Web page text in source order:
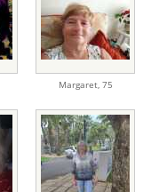
Margaret, 75